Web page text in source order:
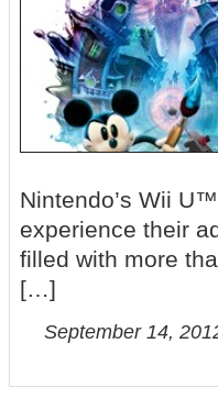
Nintendo’s Wii
experience their
filled with more
[…]
September 14,